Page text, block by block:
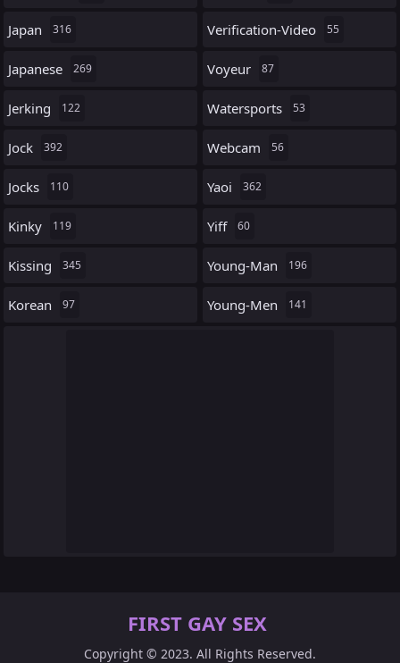
Japan 316
Japanese 269
Jerking 122
Jock 392
Jocks 110
Kinky 119
Kissing 345
Korean 97
Verification-Video 55
Voyeur 87
Watersports 53
Webcam 56
Yaoi 362
Yiff 60
Young-Man 196
Young-Men 141
FIRST GAY SEX
Copyright © 2023. All Rights Reserved.